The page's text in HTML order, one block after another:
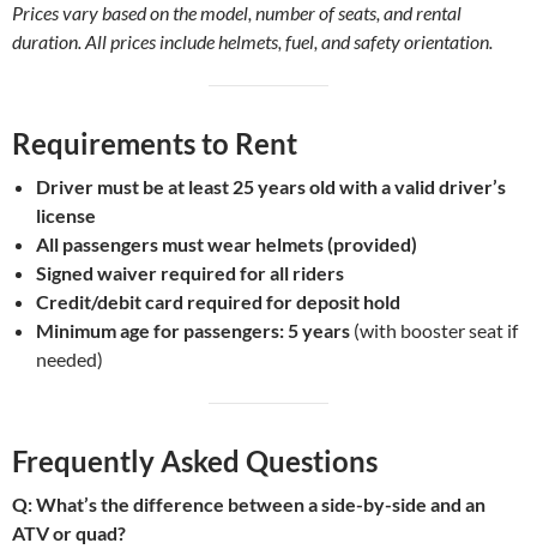
Prices vary based on the model, number of seats, and rental
duration. All prices include helmets, fuel, and safety orientation.
Requirements to Rent
Driver must be at least 25 years old with a valid driver’s
license
All passengers must wear helmets (provided)
Signed waiver required for all riders
Credit/debit card required for deposit hold
Minimum age for passengers: 5 years (with booster seat if
needed)
Frequently Asked Questions
Q: What’s the difference between a side-by-side and an
ATV or quad?